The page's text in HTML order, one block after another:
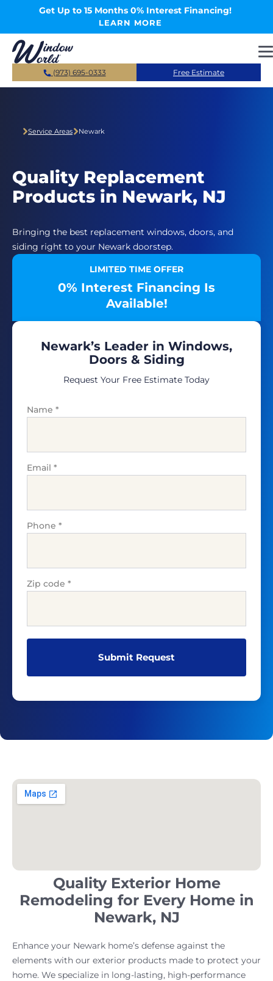
Skip to main contentGet Up to 15 Months 0% Interest Financing!
LEARN MORE
(973) 695-0333 Free Estimate
Service Areas Newark
Quality Replacement
Products in Newark, NJ
Bringing the best replacement windows, doors, and
siding right to your Newark doorstep.
LIMITED TIME OFFER
0% Interest Financing Is
Available!
Newark’s Leader in Windows,
Doors & Siding
Request Your Free Estimate Today
Name *
Email *
Phone *
Zip code *
Quality Exterior Home
Remodeling for Every Home in
Newark, NJ
Enhance your Newark home’s defense against the
elements with our exterior products made to protect your
home. We specialize in long-lasting, high-performance